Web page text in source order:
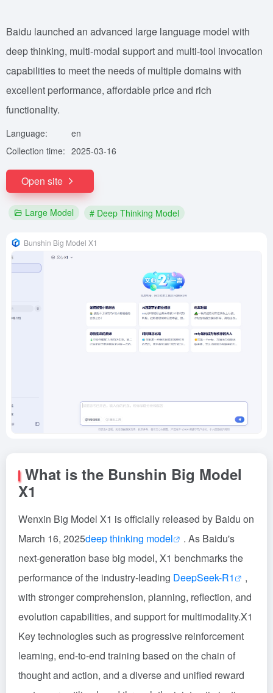
Baidu launched an advanced large language model with
deep thinking, multi-modal support and multi-tool invocation
capabilities to meet the needs of multiple domains with
excellent performance, affordable price and rich
functionality.
Language:
en
Collection time: 2025-03-16
Open site
Large Model # Deep Thinking Model
Bunshin Big Model X1
What is the Bunshin Big Model
X1
Wenxin Big Model X1 is officially released by Baidu on
March 16, 2025deep thinking model
. As Baidu's
next-generation base big model, X1 benchmarks the
performance of the industry-leading DeepSeek-R1
,
with stronger comprehension, planning, reflection, and
evolution capabilities, and support for multimodality.X1
Key technologies such as progressive reinforcement
learning, end-to-end training based on the chain of
thought and action, and a diverse and unified reward